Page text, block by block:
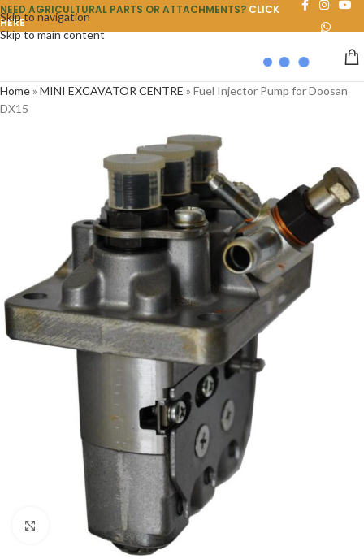
Skip to navigation
Skip to main content
NEED AGRICULTURAL PARTS OR ATTACHMENTS? CLICK
HERE
Home» MINI EXCAVATOR CENTRE » Fuel Injector Pump for Doosan
DX15
Click to enlarge